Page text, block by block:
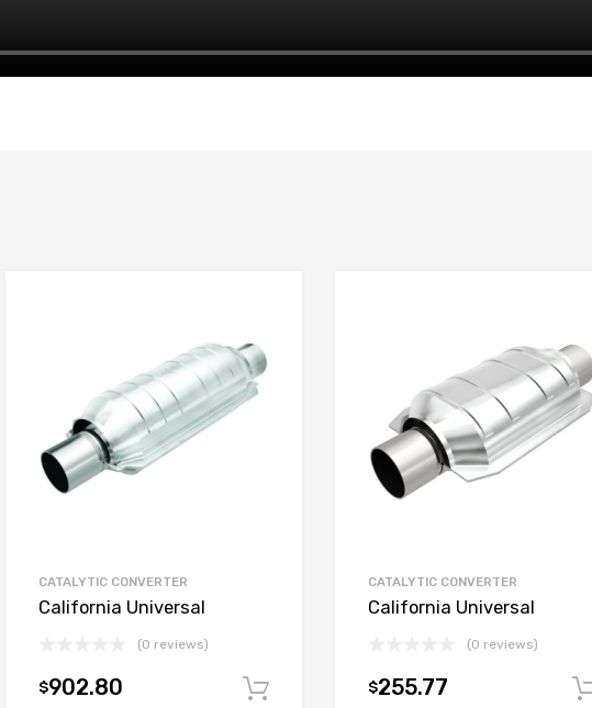
Add to cart
CATALYTIC CONVERTER
California Universal
(0 reviews)
$902.80 Add to cart
CATALYTIC CONVERTER
California Universal
(0 reviews)
$255.77